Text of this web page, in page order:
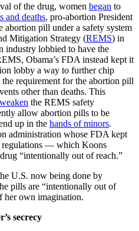
of the drug, women began to
and deaths, pro-abortion President
abortion pill under a safety system
Mitigation Strategy (REMS) in
industry lobbied to have the
Obama’s FDA instead kept it
lobby a way to further chip
requirement for the abortion pill
other than deaths. This
weaken the REMS safety
allow abortion pills to be
up in the hands of minors.
administration whose FDA kept
regulations — which Koons
“intentionally out of reach.”
U.S. now being done by
pills are “intentionally out of
her own imagination.
secrecy